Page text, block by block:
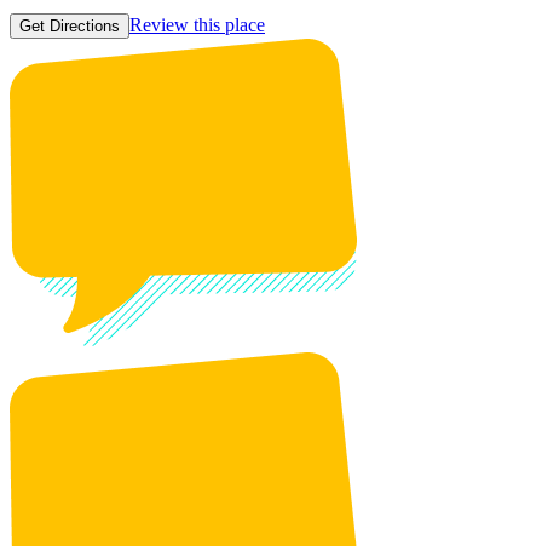
Get Directions Review this place